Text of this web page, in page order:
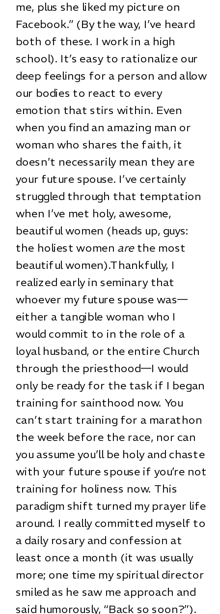
me, plus she liked my picture on
Facebook.” (By the way, I’ve heard
both of these. I work in a high
school). It’s easy to rationalize our
deep feelings for a person and allow
our bodies to react to every
emotion that stirs within. Even
when you find an amazing man or
woman who shares the faith, it
doesn’t necessarily mean they are
your future spouse. I’ve certainly
struggled through that temptation
when I’ve met holy, awesome,
beautiful women (heads up, guys:
the holiest women are the most
beautiful women).Thankfully, I
realized early in seminary that
whoever my future spouse was—
either a tangible woman who I
would commit to in the role of a
loyal husband, or the entire Church
through the priesthood—I would
only be ready for the task if I began
training for sainthood now. You
can’t start training for a marathon
the week before the race, nor can
you assume you’ll be holy and chaste
with your future spouse if you’re not
training for holiness now. This
paradigm shift turned my prayer life
around. I really committed myself to
a daily rosary and confession at
least once a month (it was usually
more; one time my spiritual director
smiled as he saw me approach and
said humorously, “Back so soon?”).